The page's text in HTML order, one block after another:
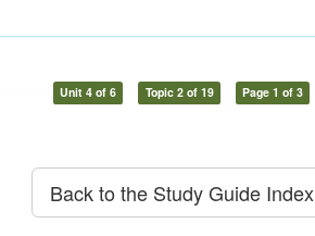
Unit 4 of 6 Topic 2 of 19 Page 1 of 3
Back to the Study Guide Index